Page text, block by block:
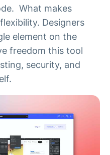
What makes
Designers
element on the
freedom this tool
security, and